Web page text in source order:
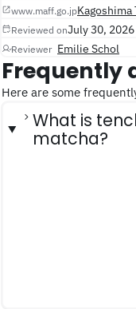
www.maff.go.jpKagoshima
Reviewed onJuly 30, 2026
Reviewer Emilie Schol
Here are some
What is tencha, and how is it related to
matcha?